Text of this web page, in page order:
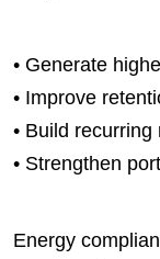
• Generate
• Improve
• Build recurring
• Strengthen
Energy